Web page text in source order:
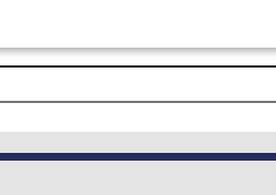
Cum comanzi? office@distek.ro
HARTĂ SITE DESPRE NOI